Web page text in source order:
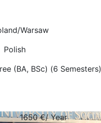
Warsaw
Polish
(BA, BSc) (6 Semesters)
1650€/ Year